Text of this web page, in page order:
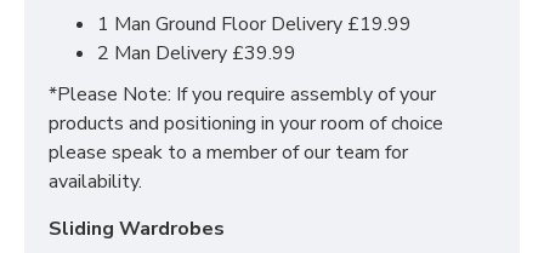
1 Man Ground Floor Delivery £19.99
2 Man Delivery £39.99
*Please Note: If you require assembly of your
products and positioning in your room of choice
please speak to a member of our team for
availability.
Sliding Wardrobes